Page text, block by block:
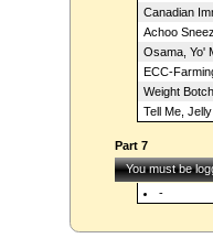
Canadian
Achoo
Osama, Yo'
ECC-
Weight
Tell Me,
Part 7
You must be
-